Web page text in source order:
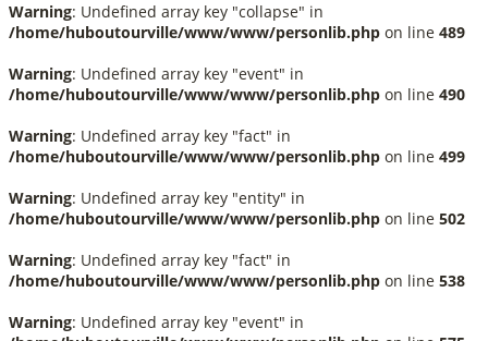
Warning: Undefined array key "collapse" in
/home/huboutourville/www/www/personlib.php on line 489
Warning: Undefined array key "event" in
/home/huboutourville/www/www/personlib.php on line 490
Warning: Undefined array key "fact" in
/home/huboutourville/www/www/personlib.php on line 499
Warning: Undefined array key "entity" in
/home/huboutourville/www/www/personlib.php on line 502
Warning: Undefined array key "fact" in
/home/huboutourville/www/www/personlib.php on line 538
Warning: Undefined array key "event" in